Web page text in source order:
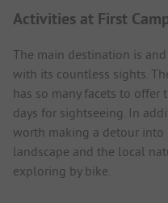
Activities at First
The main destination is
with its countless sights.
has so many facets to offer
days for sightseeing. In
worth making a detour into
landscape and the local
exploring by bike.